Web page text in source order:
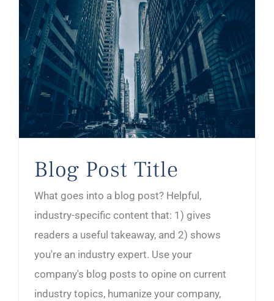
Blog Post Title
What goes into a blog post? Helpful,
industry-specific content that: 1) gives
readers a useful takeaway, and 2) shows
you're an industry expert. Use your
company's blog posts to opine on current
industry topics, humanize your company,